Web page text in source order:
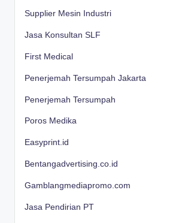
Supplier Mesin Industri
Jasa Konsultan SLF
First Medical
Penerjemah Tersumpah Jakarta
Penerjemah Tersumpah
Poros Medika
Easyprint.id
Bentangadvertising.co.id
Gamblangmediapromo.com
Jasa Pendirian PT